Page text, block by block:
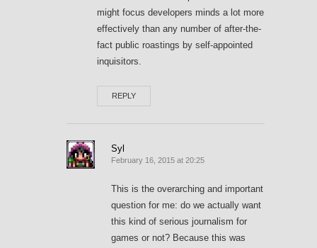
might focus developers minds a lot more
effectively than any number of after-the-
fact public roastings by self-appointed
inquisitors.
REPLY
Syl
February 16, 2015 at 20:25
This is the overarching and important
question for me: do we actually want
this kind of serious journalism for
games or not? Because this was